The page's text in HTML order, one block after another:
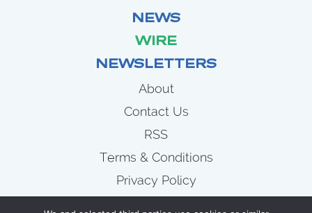
NEWS
WIRE
NEWSLETTERS
About
Contact Us
RSS
Terms & Conditions
Privacy Policy